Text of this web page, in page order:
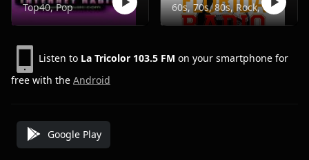
Top40, Pop
60s, 70s, 80s, Rock, Classic
Listen to La Tricolor 103.5 FM on your smartphone for
free with the Android
Google Play